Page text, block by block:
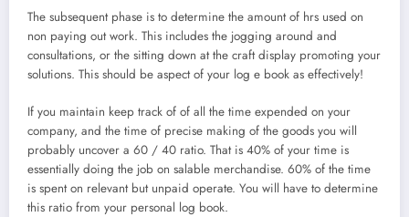
The subsequent phase is to determine the amount of hrs used on
non paying out work. This includes the jogging around and
consultations, or the sitting down at the craft display promoting your
solutions. This should be aspect of your log e book as effectively!
If you maintain keep track of of all the time expended on your
company, and the time of precise making of the goods you will
probably uncover a 60 / 40 ratio. That is 40% of your time is
essentially doing the job on salable merchandise. 60% of the time
is spent on relevant but unpaid operate. You will have to determine
this ratio from your personal log book.